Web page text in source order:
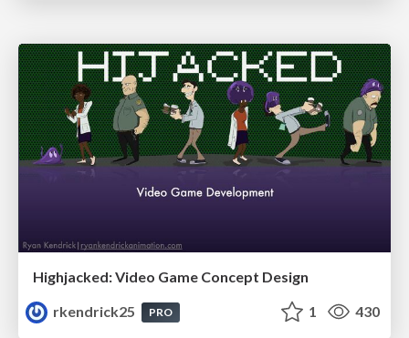
Highjacked: Video Game Concept Design
rkendrick25
PRO 1 430